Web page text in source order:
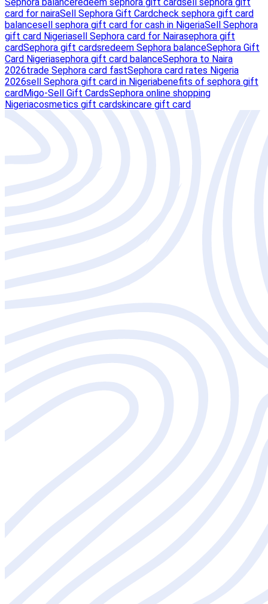
Sephora balanceredeem sephora gift cardsell sephora gift
card for nairaSell Sephora Gift Cardcheck sephora gift card
balancesell sephora gift card for cash in NigeriaSell Sephora
gift card Nigeriasell Sephora card for Nairasephora gift
cardSephora gift cardsredeem Sephora balanceSephora Gift
Card Nigeriasephora gift card balanceSephora to Naira
2026trade Sephora card fastSephora card rates Nigeria
2026sell Sephora gift card in Nigeriabenefits of sephora gift
card Migo-Sell Gift CardsSephora online shopping
Nigeriacosmetics gift cardskincare gift card